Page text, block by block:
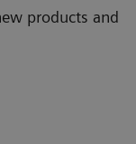
products and